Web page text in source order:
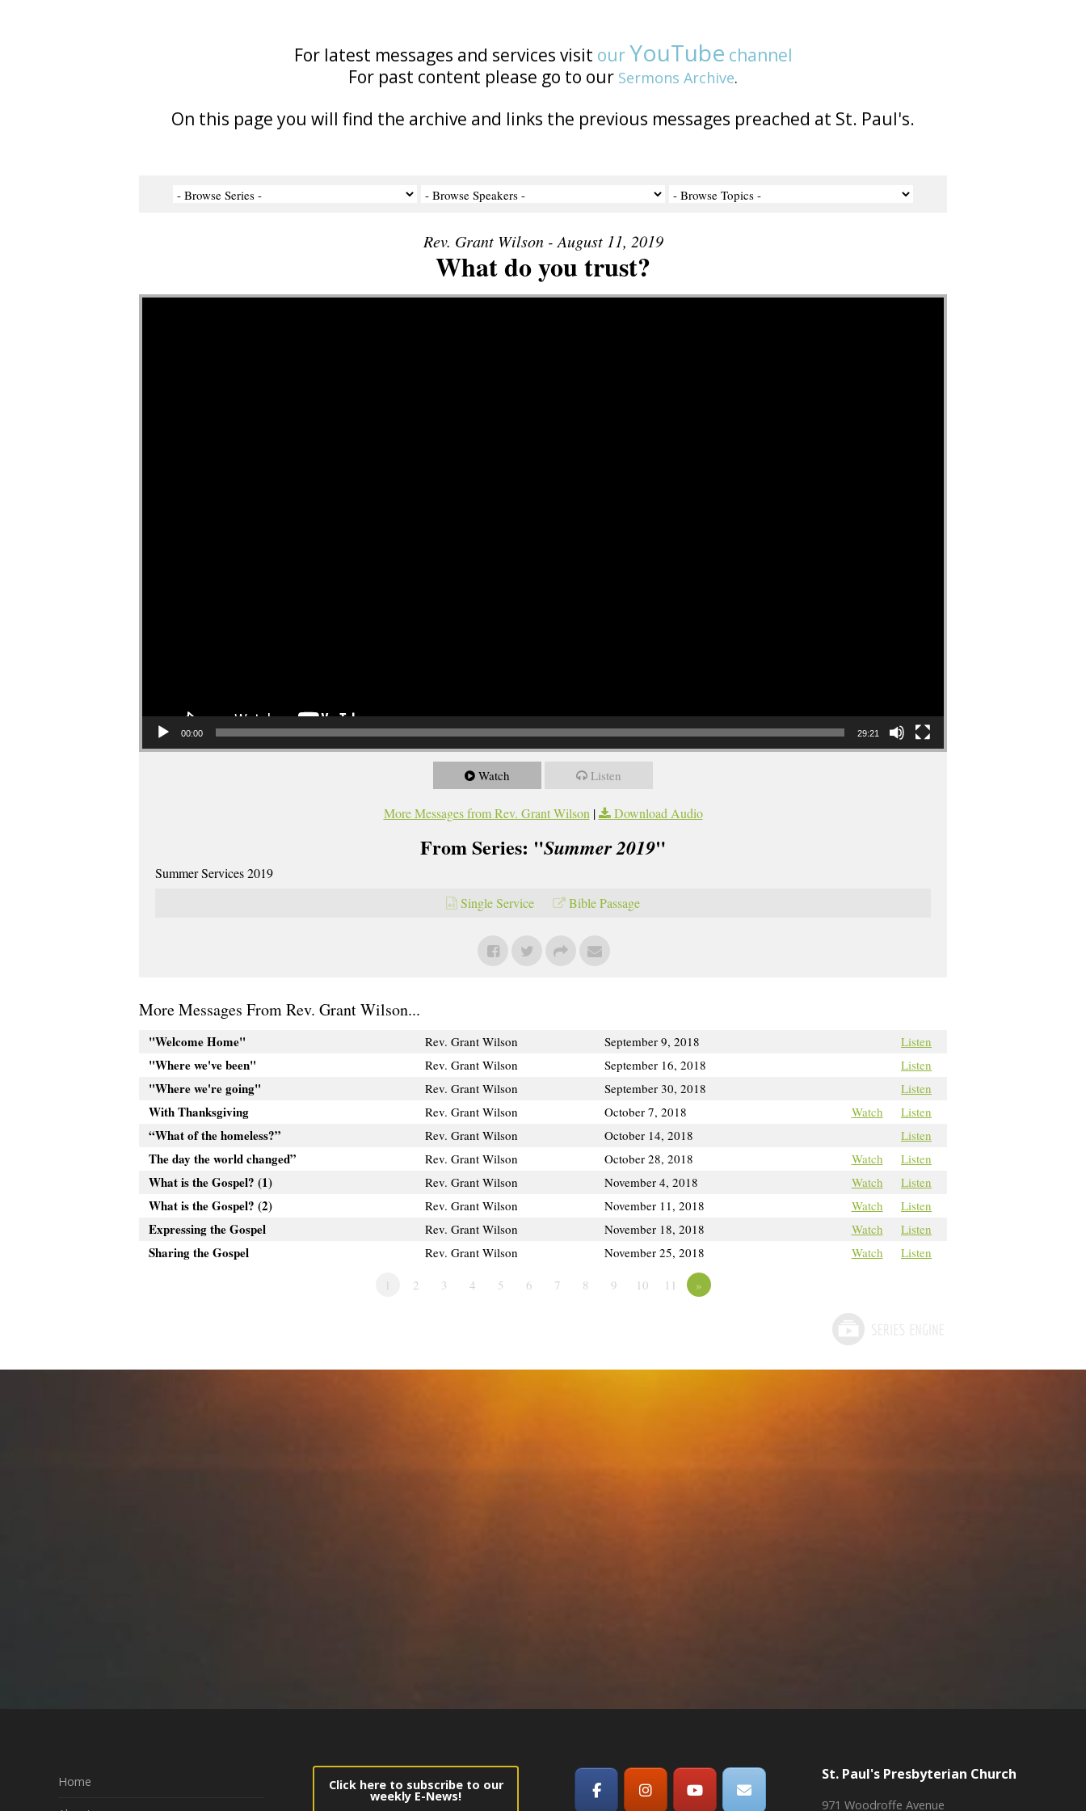
For latest messages and services visit ourYouTube channel
For past content please go to our Sermons Archive.
On this page you will find the archive and links the previous messages preached at St. Paul's.
Rev. Grant Wilson - August 11, 2019
What do you trust?
Video Player
00:00 29:21
Watch Listen
More Messages from Rev. Grant Wilson| Download Audio
From Series: "Summer 2019"
Summer Services 2019
Single Service
Bible Passage
More Messages From Rev. Grant Wilson...
"Welcome Home" Rev. Grant Wilson September 9, 2018 Listen
"Where we've been" Rev. Grant Wilson September 16, 2018 Listen
"Where we're going" Rev. Grant Wilson September 30, 2018 Listen
With Thanksgiving Rev. Grant Wilson October 7, 2018 Watch Listen
“What of the homeless?” Rev. Grant Wilson October 14, 2018 Listen
The day the world changed” Rev. Grant Wilson October 28, 2018 Watch Listen
What is the Gospel? (1) Rev. Grant Wilson November 4, 2018 Watch Listen
What is the Gospel? (2) Rev. Grant Wilson November 11, 2018 Watch Listen
Expressing the Gospel Rev. Grant Wilson November 18, 2018 Watch Listen
Sharing the Gospel Rev. Grant Wilson November 25, 2018 Watch
Listen
1
2 3 4 5 6 7 8 9 10 11 »
Home Click here to subscribe to our
weekly E-News!
St. Paul's Presbyterian Church
971 Woodroffe Avenue